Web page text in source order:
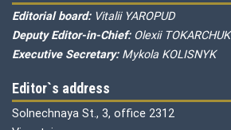
Editorial board: Vitalii YAROPUD
Deputy Editor-in-Chief: Olexii TOKARCHUK
Executive Secretary: Mykola KOLISNYK
Editor`s address
Solnechnaya St., 3, office 2312